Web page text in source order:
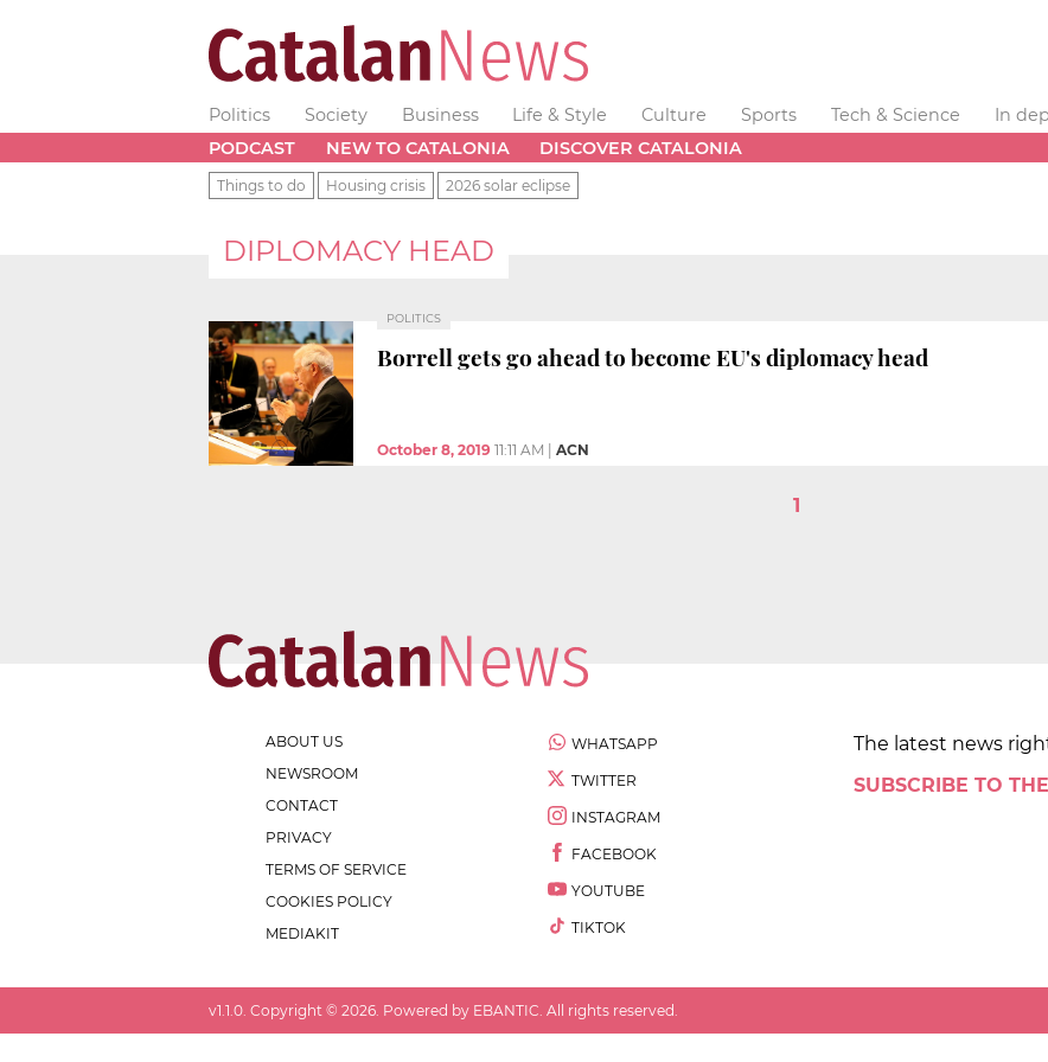
Politics Society Business Life & Style Culture Sports Tech & Science
In
PODCAST
NEW TO CATALONIA DISCOVER CATALONIA
Things to do Housing crisis 2026 solar eclipse
DIPLOMACY HEAD
POLITICS
Borrell gets go ahead to become EU's diplomacy head
October 8, 2019 11:11 AM ACN
1
ABOUT US
NEWSROOM
CONTACT
PRIVACY
TERMS OF SERVICE
COOKIES POLICY
MEDIAKIT
WHATSAPP
TWITTER
INSTAGRAM
FACEBOOK
YOUTUBE
TIKTOK
The latest news
SUBSCRIBE TO
v1.1.0 . Copyright © 2026 . Powered by EBANTIC. All rights reserved.